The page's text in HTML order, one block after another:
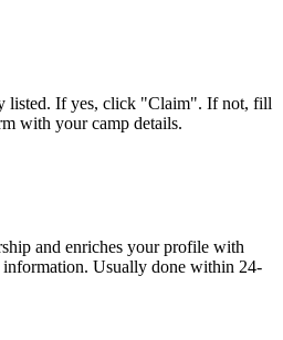
listed. If yes, click "Claim". If not, fill
with your camp details.
and enriches your profile with
information. Usually done within 24-